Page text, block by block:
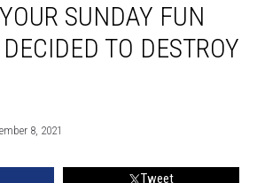
SUNDAY FUN
TO DESTROY
8, 2021
Tweet